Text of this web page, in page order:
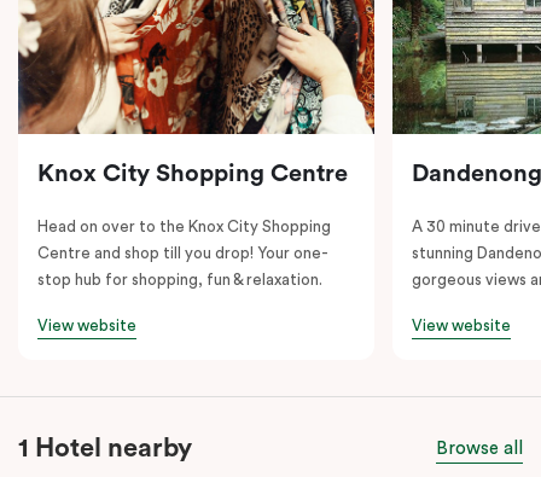
Knox City Shopping Centre
Head on over to the Knox City Shopping
Centre and shop till you drop! Your one-
stop hub for shopping, fun & relaxation.
View website
A 30 minute
stunning
gorgeous views
View website
1 Hotel nearby Browse all